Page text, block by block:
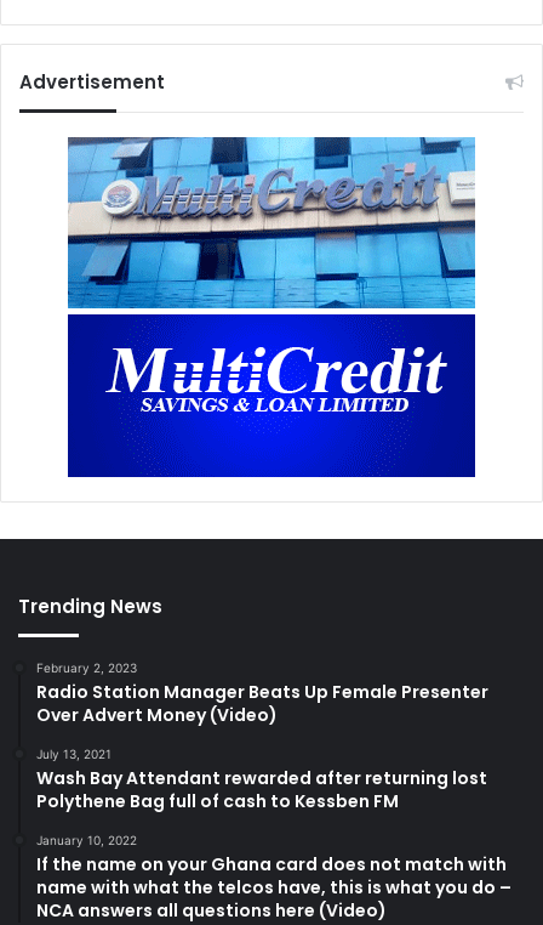
Advertisement
Trending News
February 2, 2023
Radio Station Manager Beats Up Female Presenter
Over Advert Money (Video)
July 13, 2021
Wash Bay Attendant rewarded after returning lost
Polythene Bag full of cash to Kessben FM
January 10, 2022
If the name on your Ghana card does not match with
name with what the telcos have, this is what you do –
NCA answers all questions here (Video)